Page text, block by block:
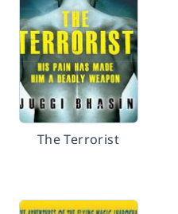
The Terrorist